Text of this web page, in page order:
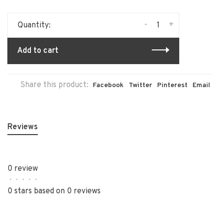
Quantity: +
-
Add to cart
Share this product: Facebook Twitter Pinterest Email
Reviews
0 review
• • • • •
0 stars based on 0 reviews